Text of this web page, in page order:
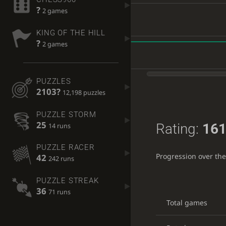
? 2 games
KING OF THE HILL
? 2 games
PUZZLES
2103? 12,198 puzzles
PUZZLE STORM
25 14 runs
PUZZLE RACER
42 242 runs
PUZZLE STREAK
36 71 runs
Rating:
Progression over
Total games